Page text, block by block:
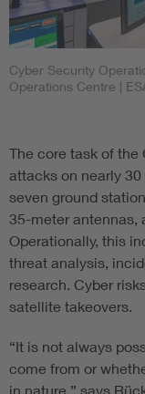
Cyber Security
Operations Centre |
The core task of
attacks on nearly
seven ground
35-meter antennas,
Operationally, this
threat analysis,
research. Cyber
satellite takeovers.
“It is not always
come from or
in nature,” says